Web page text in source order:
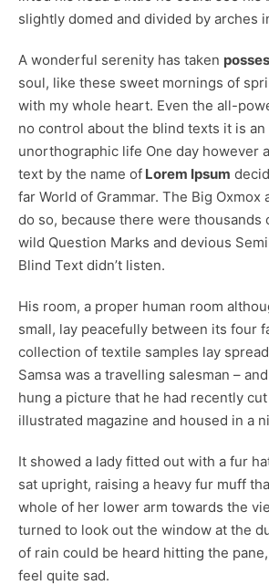
slightly domed and divided by arches
A wonderful serenity has taken
soul, like these sweet mornings of
with my whole heart. Even the all-
no control about the blind texts it is an
unorthographic life One day however
text by the name of Lorem Ipsum
far World of Grammar. The Big Oxmox
do so, because there were thousands
wild Question Marks and devious
Blind Text didn’t listen.
His room, a proper human room
small, lay peacefully between its four
collection of textile samples lay
Samsa was a travelling salesman –
hung a picture that he had recently
illustrated magazine and housed in a
It showed a lady fitted out with a fur
sat upright, raising a heavy fur muff
whole of her lower arm towards the
turned to look out the window at the
of rain could be heard hitting the
feel quite sad.